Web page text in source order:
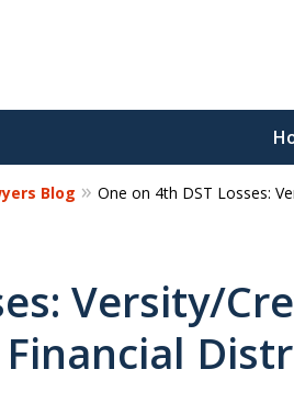
Blog One on 4th DST Losses:
Versity/